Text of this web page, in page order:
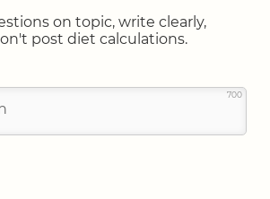
on topic, write clearly,
post diet calculations.
700